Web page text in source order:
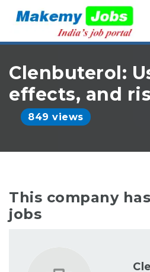
Clenbuterol:
effects, and
849 views
This company
jobs